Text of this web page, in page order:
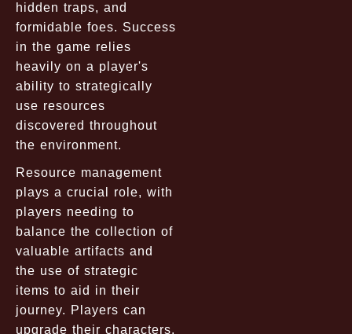
hidden traps, and
formidable foes. Success
in the game relies
heavily on a player's
ability to strategically
use resources
discovered throughout
the environment.
Resource management
plays a crucial role, with
players needing to
balance the collection of
valuable artifacts and
the use of strategic
items to aid in their
journey. Players can
upgrade their characters,